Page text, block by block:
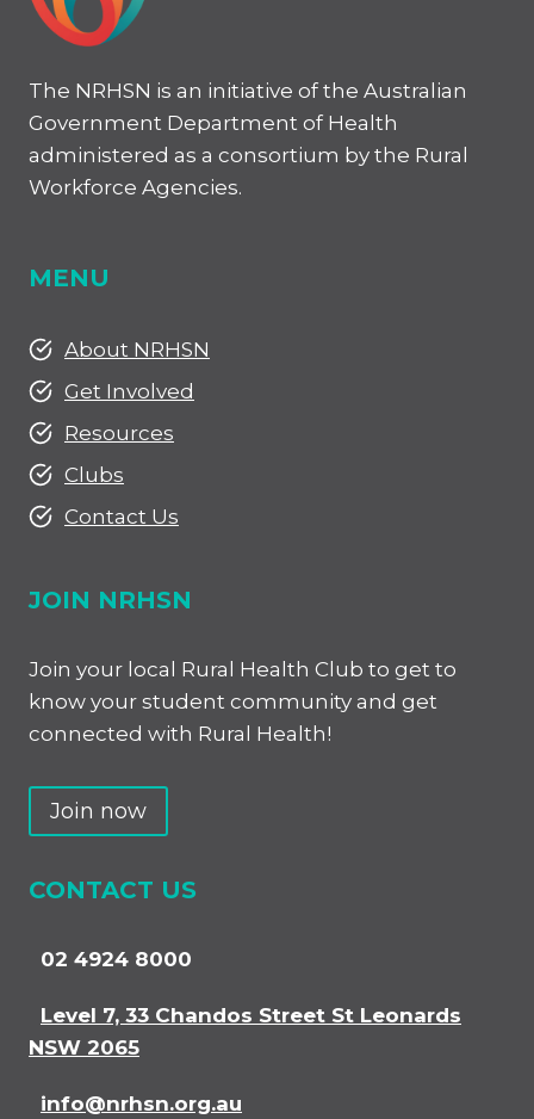
The NRHSN is an initiative of the Australian
Government Department of Health
administered as a consortium by the Rural
Workforce Agencies.
MENU
About NRHSN
Get Involved
Resources
Clubs
Contact Us
JOIN NRHSN
Join your local Rural Health Club to get to
know your student community and get
connected with Rural Health!
Join now
CONTACT US
02 4924 8000
Level 7, 33 Chandos Street St Leonards
NSW 2065
info@nrhsn.org.au